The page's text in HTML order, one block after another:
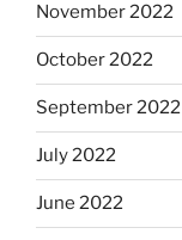
November 2022
October 2022
September 2022
July 2022
June 2022